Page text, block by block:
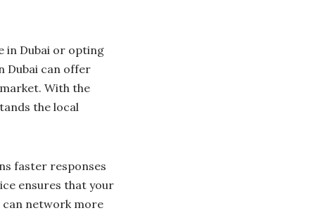
in Dubai or opting
Dubai can offer
With the
the local
faster responses
ensures that your
can network more